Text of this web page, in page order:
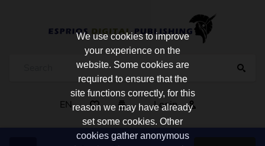
EN Login
We use cookies to improve
your experience on the
website. Some cookies are
required to ensure that the
site functions correctly, for this
reason we may have already
set some cookies. Other
cookies gather anonymous